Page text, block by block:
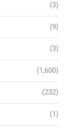
(3)
(9)
(3)
(1,600)
(232)
(1)